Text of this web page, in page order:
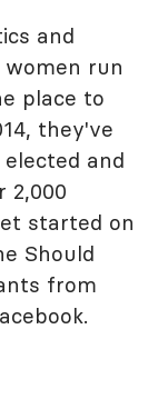
and
run
place to
they've
and
2,000
started on
Should
from